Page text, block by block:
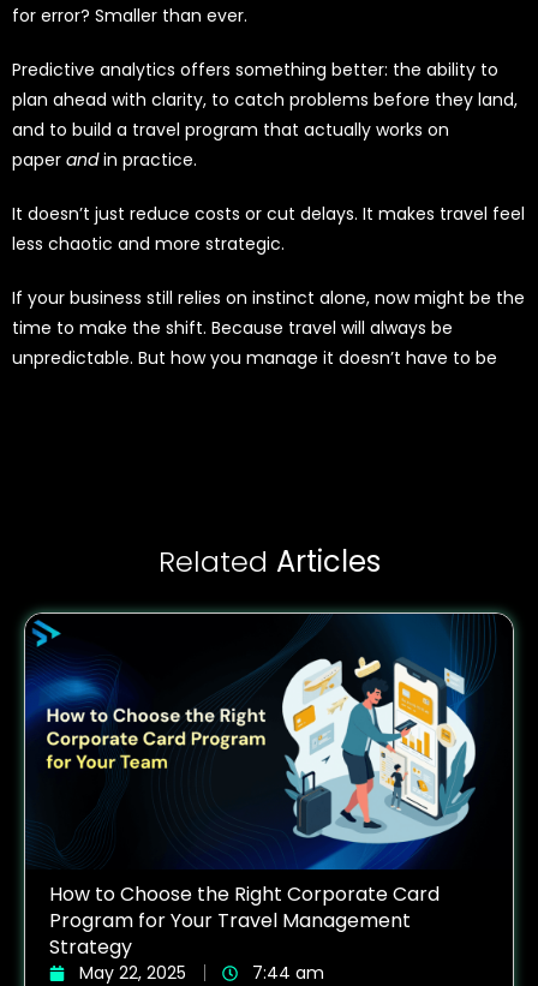
for error? Smaller than ever.
Predictive analytics offers something better: the ability to
plan ahead with clarity, to catch problems before they land,
and to build a travel program that actually works on
paper andin practice.
It doesn’t just reduce costs or cut delays. It makes travel feel
less chaotic and more strategic.
If your business still relies on instinct alone, now might be the
time to make the shift. Because travel will always be
unpredictable. But how you manage it doesn’t have to be
Related Articles
How to Choose the Right Corporate Card
Program for Your Travel Management
Strategy
May 22, 2025 7:44 am